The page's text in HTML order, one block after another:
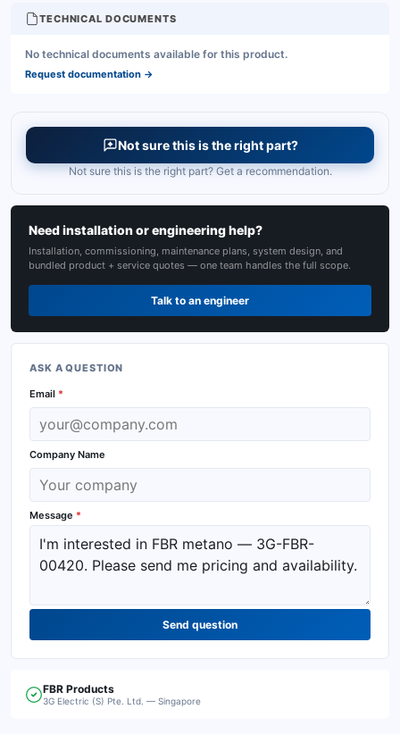
TECHNICAL DOCUMENTS
No technical documents available for this product.
Request documentation →
Not sure this is the right part?
Not sure this is the right part? Get a recommendation.
Need installation or engineering help?
Installation, commissioning, maintenance plans, system design, and
bundled product + service quotes — one team handles the full scope.
Talk to an engineer
ASK A QUESTION
Email *
Company Name
Message *
Send question
FBR Products
3G Electric (S) Pte. Ltd. — Singapore